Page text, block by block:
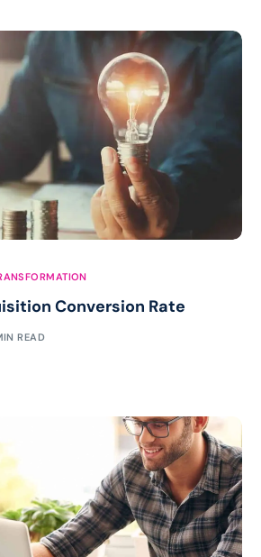
Conversion Rate
READ